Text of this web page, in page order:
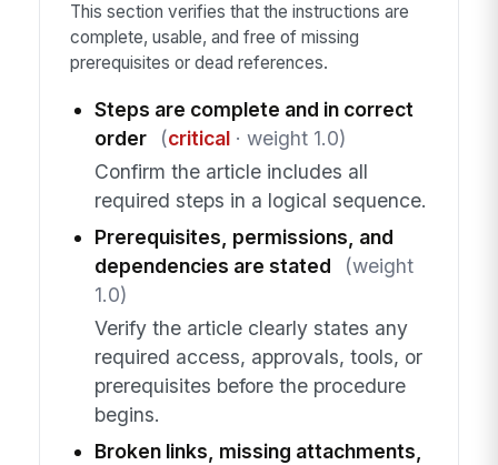
This section verifies that the instructions are
complete, usable, and free of missing
prerequisites or dead references.
Steps are complete and in correct
order
(critical· weight 1.0)
Confirm the article includes all
required steps in a logical sequence.
Prerequisites, permissions, and
dependencies are stated
(weight
1.0)
Verify the article clearly states any
required access, approvals, tools, or
prerequisites before the procedure
begins.
Broken links, missing attachments,